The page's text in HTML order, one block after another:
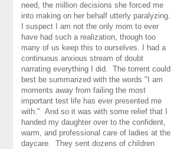
need, the million decisions she forced me
into making on her behalf utterly paralyzing.
I suspect I am not the only mom to ever
have had such a realization, though too
many of us keep this to ourselves. I had a
continuous anxious stream of doubt
narrating everything I did. The torrent could
best be summarized with the words "I am
moments away from failing the most
important test life has ever presented me
with." And so it was with some relief that I
handed my daughter over to the confident,
warm, and professional care of ladies at the
daycare. They sent dozens of children